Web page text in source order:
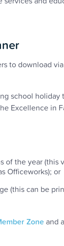
to download
school holiday
Excellence in
of the year (this
Officeworks); or
(this can be
Zoneand